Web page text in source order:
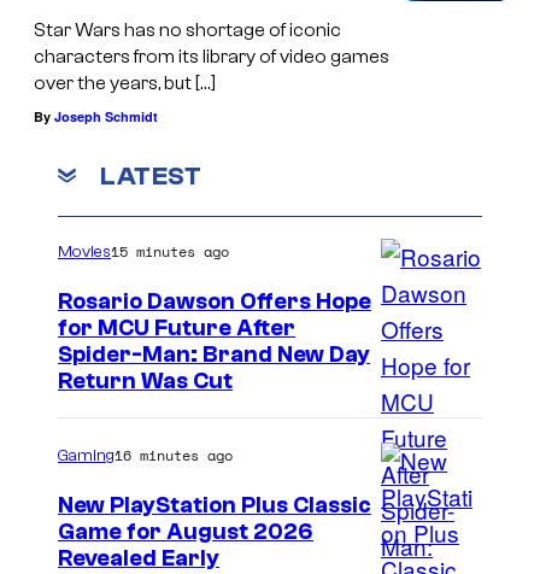
Star Wars has no shortage of iconic
characters from its library of video games
over the years, but […]
By Joseph Schmidt
LATEST
Movies15 minutes ago
Rosario Dawson Offers Hope
for MCU Future After
Spider-Man: Brand New Day
Return Was Cut
Gaming16 minutes ago
New PlayStation Plus Classic
Game for August 2026
Revealed Early